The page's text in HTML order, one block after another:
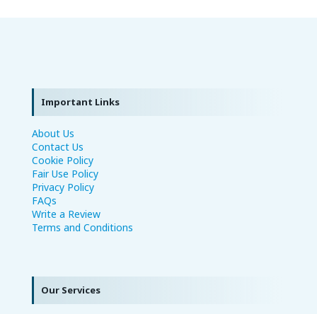
Important Links
About Us
Contact Us
Cookie Policy
Fair Use Policy
Privacy Policy
FAQs
Write a Review
Terms and Conditions
Our Services